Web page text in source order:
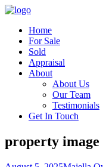
Home
For Sale
Sold
Appraisal
About
About Us
Our Team
Testimonials
Get In Touch
property image